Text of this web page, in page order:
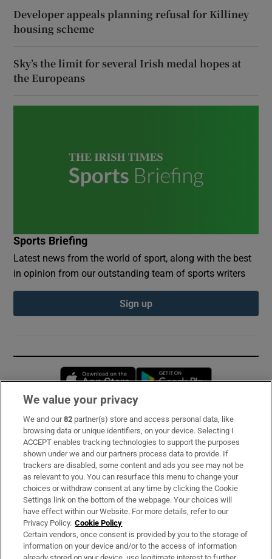
Developer appeals planning refusal for Killiney
housing scheme
Sky’s the limit for several Irish medal hopes at
the Europeans
Sports Briefing
Latest news from the world of sport, along with the best
in opinion from our outstanding team of sports writers
Sign up
Opens in new window
Subscribe
Support
About Us
Irish Times Products & Services
OUR PARTNERS:
We value your privacy
We and our82 partner(s) store and access personal data, like
browsing data or unique identifiers, on your device. Selecting I
ACCEPT enables tracking technologies to support the purposes
shown under we and our partners process data to provide. If
trackers are disabled, some content and ads you see may not be
as relevant to you. You can resurface this menu to change your
choices or withdraw consent at any time by clicking the Cookie
Settings link on the bottom of the webpage. Your choices will
have effect within our Website. For more details, refer to our
Privacy Policy. Cookie Policy
Certain vendors, once consent is provided by you to the storage of
information on your device and/or to the access of information